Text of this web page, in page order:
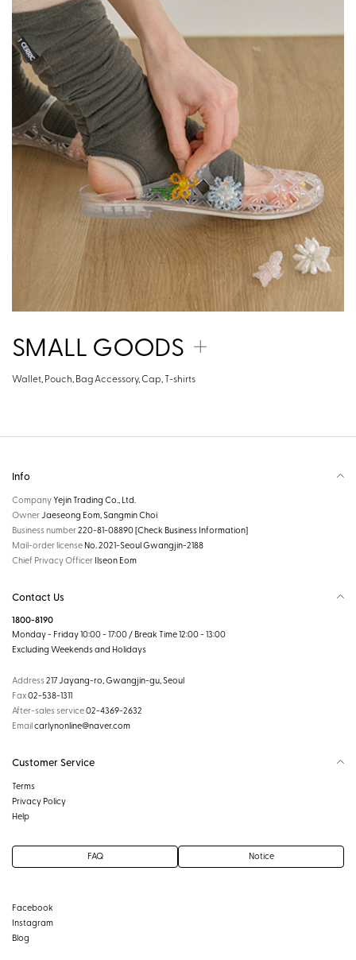
SMALL GOODS
Wallet, Pouch, Bag Accessory, Cap, T-shirts
Info
CompanyYejin Trading Co., Ltd.
OwnerJaeseong Eom, Sangmin Choi
Business number220-81-08890[Check Business Information]
Mail-order license No. 2021-Seoul Gwangjin-2188
Chief Privacy Officer Ilseon Eom
Contact Us
1800-8190
Monday - Friday 10:00 - 17:00 / Break Time 12:00 - 13:00
Excluding Weekends and Holidays
Address217 Jayang-ro, Gwangjin-gu, Seoul
Fax02-538-1311
After-sales service02-4369-2632
Emailcarlynonline@naver.com
Customer Service
Terms
Privacy Policy
Help
FAQ Notice
Facebook
Instagram
Blog